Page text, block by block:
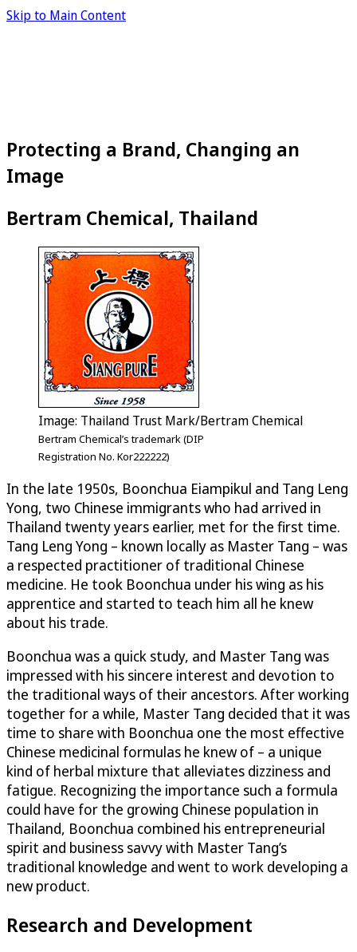
Skip to Main Content
Protecting a Brand, Changing an
Image
Bertram Chemical, Thailand
Image: Thailand Trust Mark/Bertram Chemical
Bertram Chemical’s trademark (DIP
Registration No. Kor222222)
In the late 1950s, Boonchua Eiampikul and Tang Leng
Yong, two Chinese immigrants who had arrived in
Thailand twenty years earlier, met for the first time.
Tang Leng Yong – known locally as Master Tang – was
a respected practitioner of traditional Chinese
medicine. He took Boonchua under his wing as his
apprentice and started to teach him all he knew
about his trade.
Boonchua was a quick study, and Master Tang was
impressed with his sincere interest and devotion to
the traditional ways of their ancestors. After working
together for a while, Master Tang decided that it was
time to share with Boonchua one the most effective
Chinese medicinal formulas he knew of – a unique
kind of herbal mixture that alleviates dizziness and
fatigue. Recognizing the importance such a formula
could have for the growing Chinese population in
Thailand, Boonchua combined his entrepreneurial
spirit and business savvy with Master Tang’s
traditional knowledge and went to work developing a
new product.
Research and Development